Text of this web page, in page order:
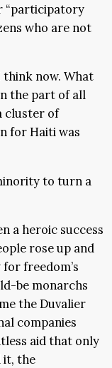
“participatory
who are not
think now. What
the part of all
cluster of
for Haiti was
to turn a
a heroic success
rose up and
freedom’s
be monarchs
the Duvalier
companies
aid that only
it, the